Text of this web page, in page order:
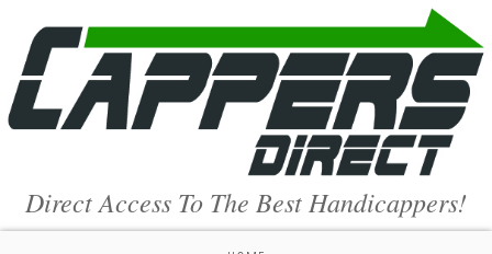
Direct Access To The Best Handicappers!